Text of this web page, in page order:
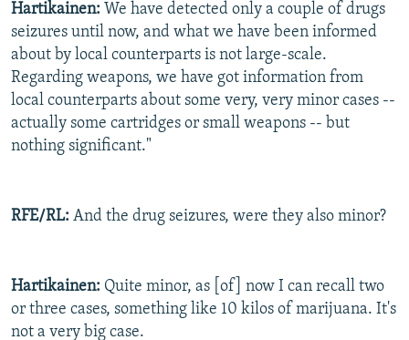
Hartikainen: We have detected only a couple of drugs
seizures until now, and what we have been informed
about by local counterparts is not large-scale.
Regarding weapons, we have got information from
local counterparts about some very, very minor cases --
actually some cartridges or small weapons -- but
nothing significant."
RFE/RL: And the drug seizures, were they also minor?
Hartikainen: Quite minor, as [of] now I can recall two
or three cases, something like 10 kilos of marijuana. It's
not a very big case.